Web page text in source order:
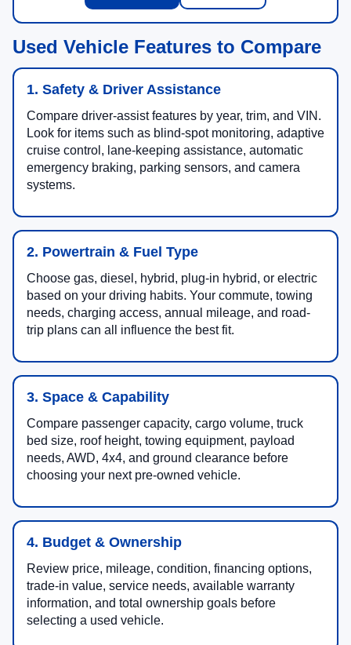
Used Vehicle Features to Compare
1. Safety & Driver Assistance
Compare driver-assist features by year, trim, and VIN.
Look for items such as blind-spot monitoring, adaptive
cruise control, lane-keeping assistance, automatic
emergency braking, parking sensors, and camera
systems.
2. Powertrain & Fuel Type
Choose gas, diesel, hybrid, plug-in hybrid, or electric
based on your driving habits. Your commute, towing
needs, charging access, annual mileage, and road-
trip plans can all influence the best fit.
3. Space & Capability
Compare passenger capacity, cargo volume, truck
bed size, roof height, towing equipment, payload
needs, AWD, 4x4, and ground clearance before
choosing your next pre-owned vehicle.
4. Budget & Ownership
Review price, mileage, condition, financing options,
trade-in value, service needs, available warranty
information, and total ownership goals before
selecting a used vehicle.